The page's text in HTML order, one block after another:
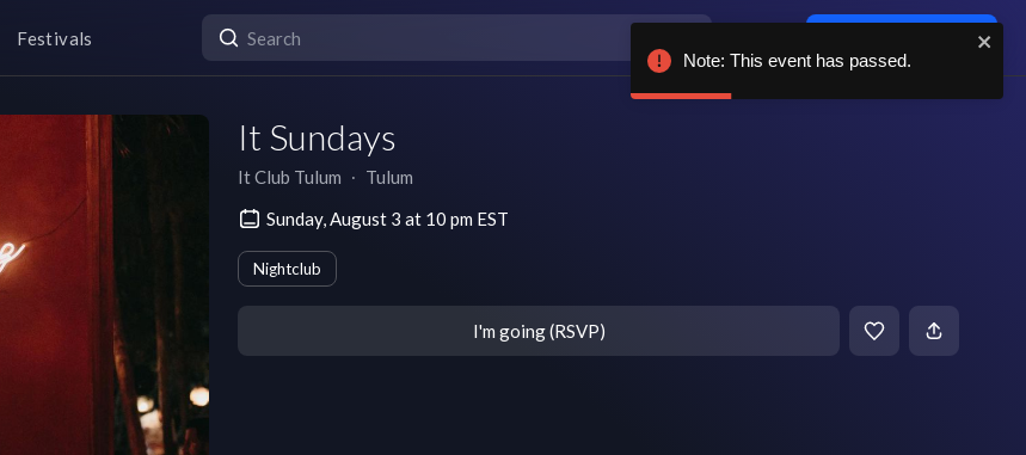
Festivals
It Sundays
It Club Tulum ∙ Tulum
Sunday, August 3 at 10 pm EST
Nightclub
I'm going (RSVP)
Note: This event has passed.